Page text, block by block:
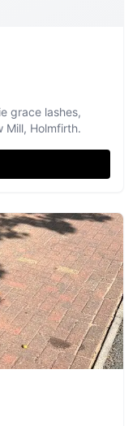
grace lashes,
Mill, Holmfirth.